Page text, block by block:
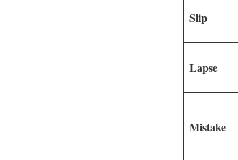
Slip
Lapse
Mistake